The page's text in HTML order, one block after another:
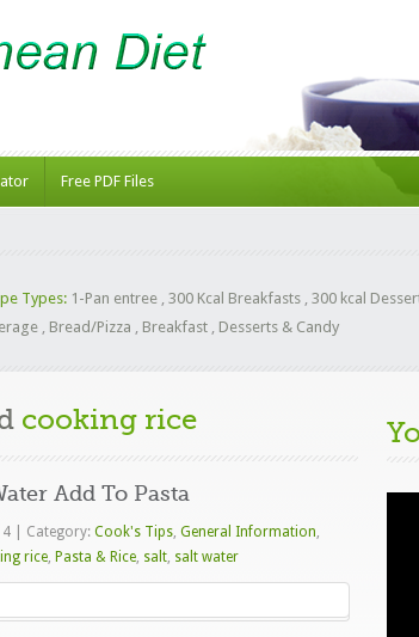
Free PDF Files
Types: 1-Pan entree , 300 Kcal Breakfasts , 300 kcal
, Bread/Pizza , Breakfast , Desserts & Candy
cooking rice
Add To Pasta
Category: Cook's Tips, General Information,
rice, Pasta & Rice, salt, salt water